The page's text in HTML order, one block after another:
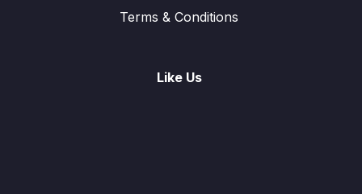
Terms & Conditions
Like Us